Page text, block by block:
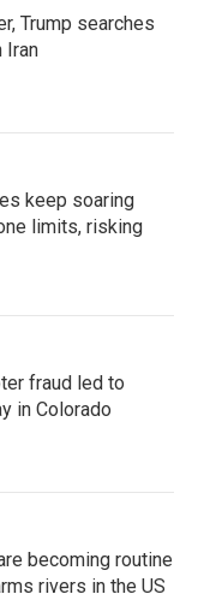
Trump searches
Iran
keep soaring
limits, risking
fraud led to
in Colorado
becoming routine
rivers in the US